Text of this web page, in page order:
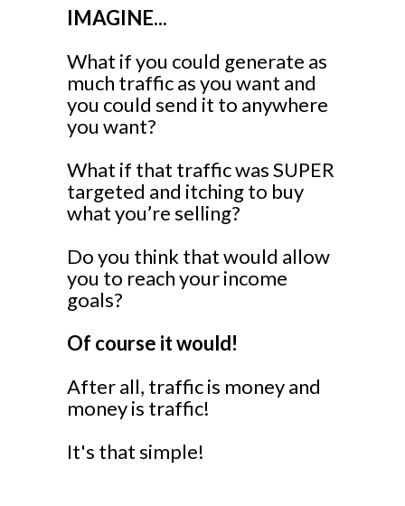
IMAGINE...
What if you could generate as
much traffic as you want and
you could send it to anywhere
you want?
What if that traffic was SUPER
targeted and itching to buy
what you’re selling?
Do you think that would allow
you to reach your income
goals?
Of course it would!
After all, traffic is money and
money is traffic!
It's that simple!